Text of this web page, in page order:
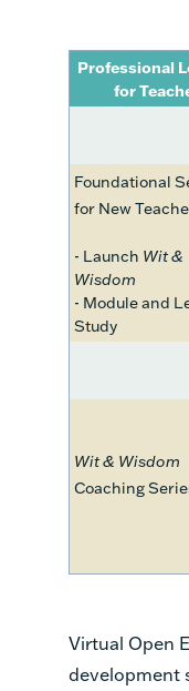
Professional
for
Foundational
for New
- Launch Wit &
Wisdom
- Module and
Study
Wit & Wisdom
Coaching
Virtual Open
development